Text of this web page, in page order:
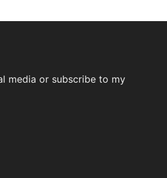
media or subscribe to my